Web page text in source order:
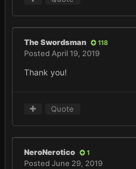
The Swordsman 118
Posted April 19, 2019
Thank you!
Quote
NeroNerotico 1
Posted June 29, 2019